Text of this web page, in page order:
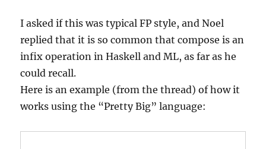
I asked if this was typical FP style, and Noel
replied that it is so common that compose is an
infix operation in Haskell and ML, as far as he
could recall.
Here is an example (from the thread) of how it
works using the “Pretty Big” language: